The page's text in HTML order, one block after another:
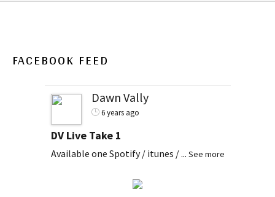
FACEBOOK FEED
Dawn Vally
6 years ago
DV Live Take 1
Available one Spotify / itunes /... See more